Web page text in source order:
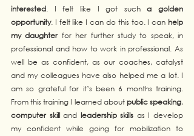
interested. I felt like I got such a golden
opportunity. I felt like I can do this too. I can help
my daughter for her further study to speak, in
professional and how to work in professional. As
well be as confident, as our coaches, catalyst
and my colleagues have also helped me a lot. I
am so grateful for it’s been 6 months training.
From this training I learned about public speaking
computer skill and leadership skills as I develop
my confident while going for mobilization to